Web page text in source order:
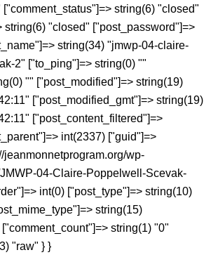
string(6) "closed"
string(6) "closed" ["post_password"]=>
string(34) "jmwp-04-claire-
2" ["to_ping"]=> string(0) ""
"" ["post_modified"]=> string(19)
["post_modified_gmt"]=> string(19)
["post_content_filtered"]=>
int(2337) ["guid"]=>
jeanmonnetprogram.org/wp-
04-Claire-Poppelwell-Scevak-
int(0) ["post_type"]=> string(10)
string(15)
string(1) "0"
"raw" } }